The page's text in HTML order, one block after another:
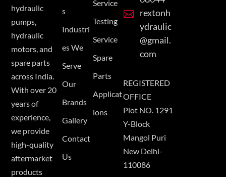
hydraulic
pumps,
hydraulic
motors, and
spare parts
across India.
With over 20
years of
experience,
we provide
high-quality
aftermarket
products
s
Industri
es We
Serve
Our
Brands
Gallery
Contact
Us
Service
Testing
Service
Spare
Parts
Applicat
ions

rextonh
ydraulic
@gmail.
com
REGISTERED
OFFICE
Plot NO. 1291
Y-Block
Mangol Puri
New Delhi-
110086